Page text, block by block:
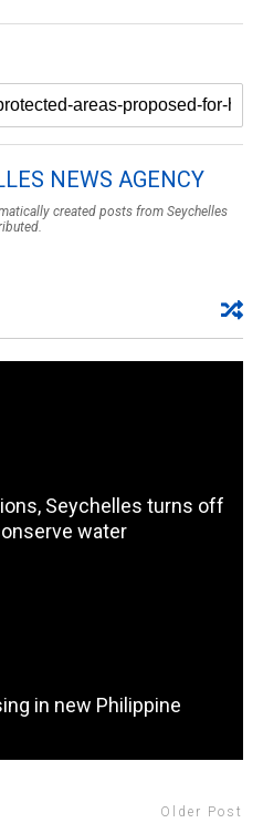
NEWS AGENCY
created posts from Seychelles
Seychelles turns off
water
in new Philippine
Older Post